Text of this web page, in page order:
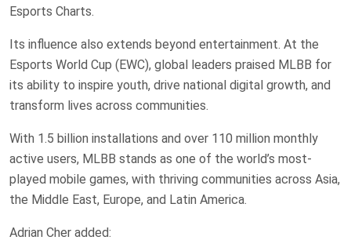
Esports Charts.
Its influence also extends beyond entertainment. At the
Esports World Cup (EWC), global leaders praised MLBB for
its ability to inspire youth, drive national digital growth, and
transform lives across communities.
With 1.5 billion installations and over 110 million monthly
active users, MLBB stands as one of the world’s most-
played mobile games, with thriving communities across Asia,
the Middle East, Europe, and Latin America.
Adrian Cher added: